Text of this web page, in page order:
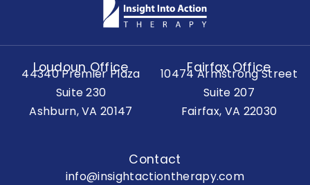
Loudoun Office
44340 Premier Plaza
Suite 230
Ashburn, VA 20147
Fairfax Office
10474 Armstrong Street
Suite 207
Fairfax, VA 22030
Contact
info@insightactiontherapy.com